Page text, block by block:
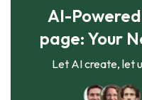
AI-
page: Your
Let AI create, let